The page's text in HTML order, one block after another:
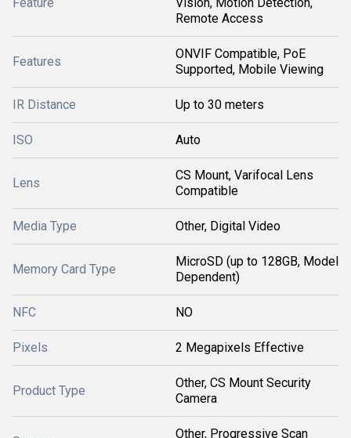
Remote Access
Features
ONVIF Compatible, PoE
Supported, Mobile Viewing
IR Distance Up to 30 meters
ISO Auto
Lens
CS Mount, Varifocal Lens
Compatible
Media Type Other, Digital Video
Memory Card Type
MicroSD (up to 128GB, Model
Dependent)
NFC NO
Pixels 2 Megapixels Effective
Product Type
Other, CS Mount Security
Camera
Other, Progressive Scan